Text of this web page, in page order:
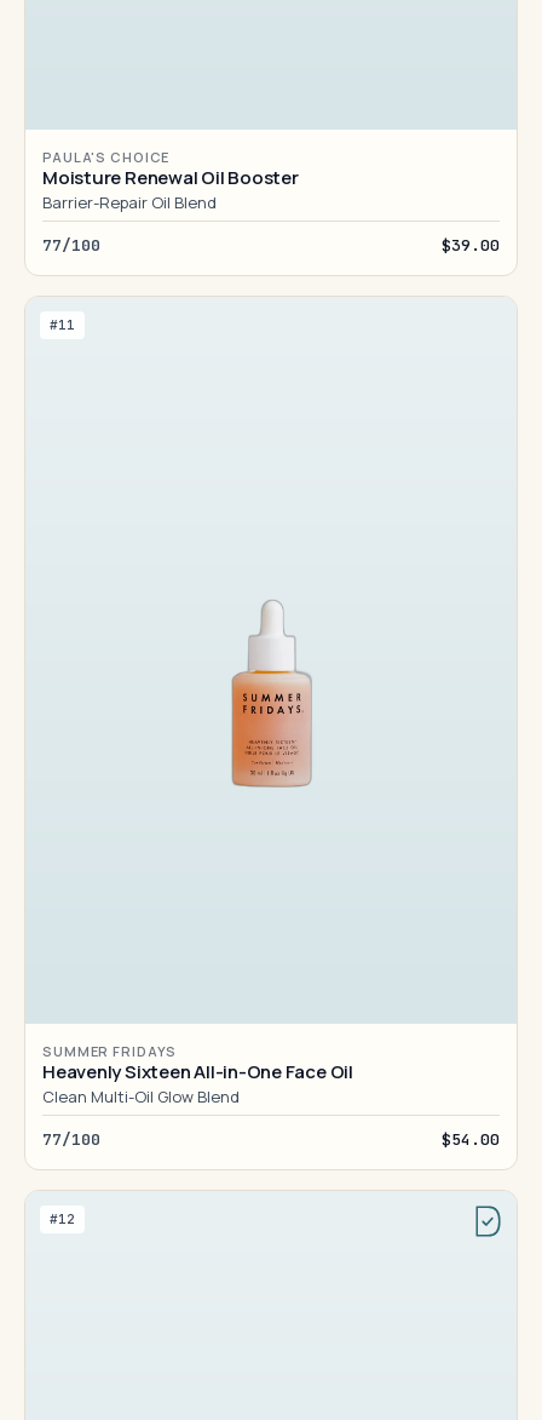
PAULA'S CHOICE
Moisture Renewal Oil Booster
Barrier-Repair Oil Blend
77/100 $39.00
#11
SUMMER FRIDAYS
Heavenly Sixteen All-in-One Face Oil
Clean Multi-Oil Glow Blend
77/100 $54.00
#12